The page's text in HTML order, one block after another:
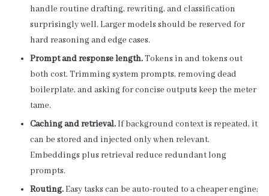
handle routine drafting, rewriting, and classification
surprisingly well. Larger models should be reserved for
hard reasoning and edge cases.
Prompt and response length.Tokens in and tokens out
both cost. Trimming system prompts, removing dead
boilerplate, and asking for concise outputs keep the meter
tame.
Caching and retrieval.If background context is repeated, it
can be stored and injected only when relevant.
Embeddings plus retrieval reduce redundant long
prompts.
Routing.Easy tasks can be auto-routed to a cheaper engine;